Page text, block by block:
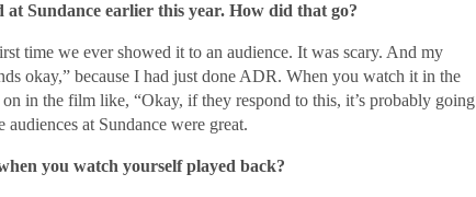
Sundance earlier this year. How did that go?
time we ever showed it to an audience. It was scary. And my
okay,” because I had just done ADR. When you watch it in the
on in the film like, “Okay, if they respond to this, it’s probably going
audiences at Sundance were great.
you watch yourself played back?